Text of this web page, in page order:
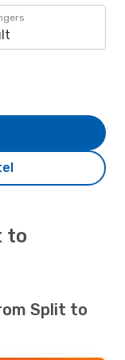
to
Split to